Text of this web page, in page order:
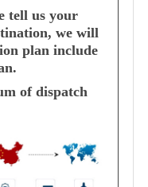
tell us your
we will
plan include
of dispatch